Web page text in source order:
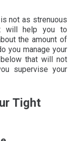
not as strenuous
will help you to
the amount of
you manage your
that will not
supervise your
Tight